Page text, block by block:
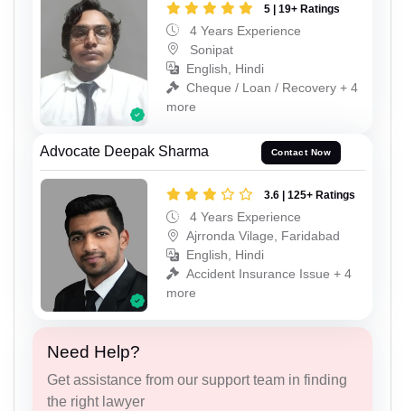
5 | 19+ Ratings
4 Years Experience
Sonipat
English, Hindi
Cheque / Loan / Recovery + 4
more
Advocate Deepak Sharma Contact Now
3.6 | 125+ Ratings
4 Years Experience
Ajrronda Vilage, Faridabad
English, Hindi
Accident Insurance Issue + 4
more
Need Help?
Get assistance from our support team in finding
the right lawyer